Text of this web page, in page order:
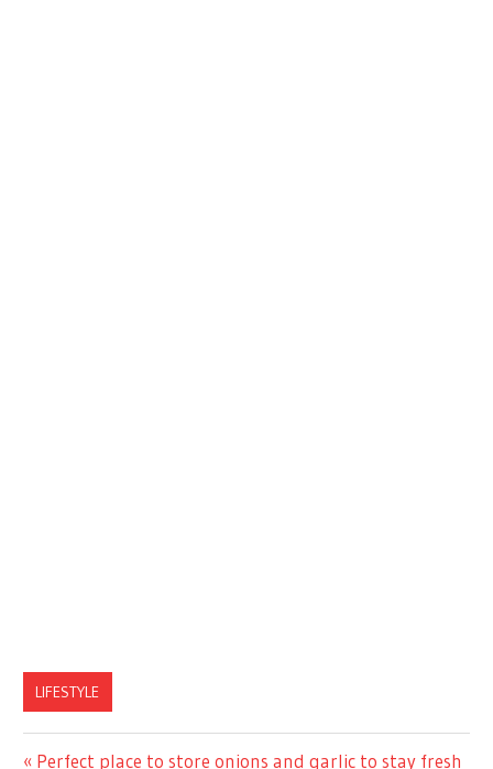
LIFESTYLE
Previous
Perfect place to store onions and garlic to stay fresh